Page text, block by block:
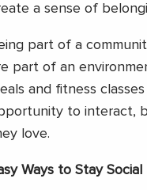
a sense of
part of a
part of an
and fitness
to interact,
love.
Ways to Stay